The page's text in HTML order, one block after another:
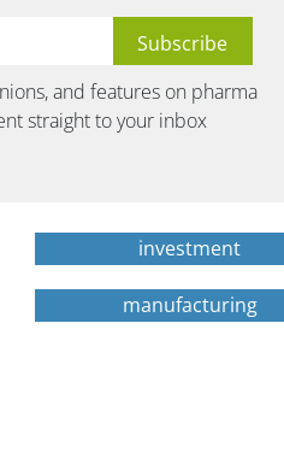
and features on pharma
straight to your inbox
investment
manufacturing